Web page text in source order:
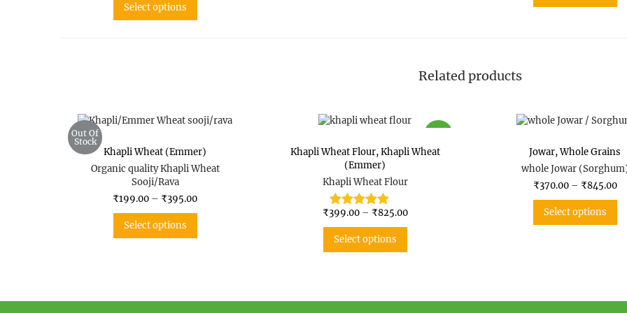
Gluten molecule is weak in khapli
Select options
Related products
Out Of
Stock
Khapli Wheat (Emmer)
Organic quality Khapli Wheat
Sooji/Rava
₹199.00 – ₹395.00
Select options
Khapli Wheat Flour,Khapli Wheat
(Emmer)
Khapli Wheat Flour
₹399.00 – ₹825.00
Select options
Jowar,Whole Grains
whole Jowar
₹370.00 – ₹845.00
Select options